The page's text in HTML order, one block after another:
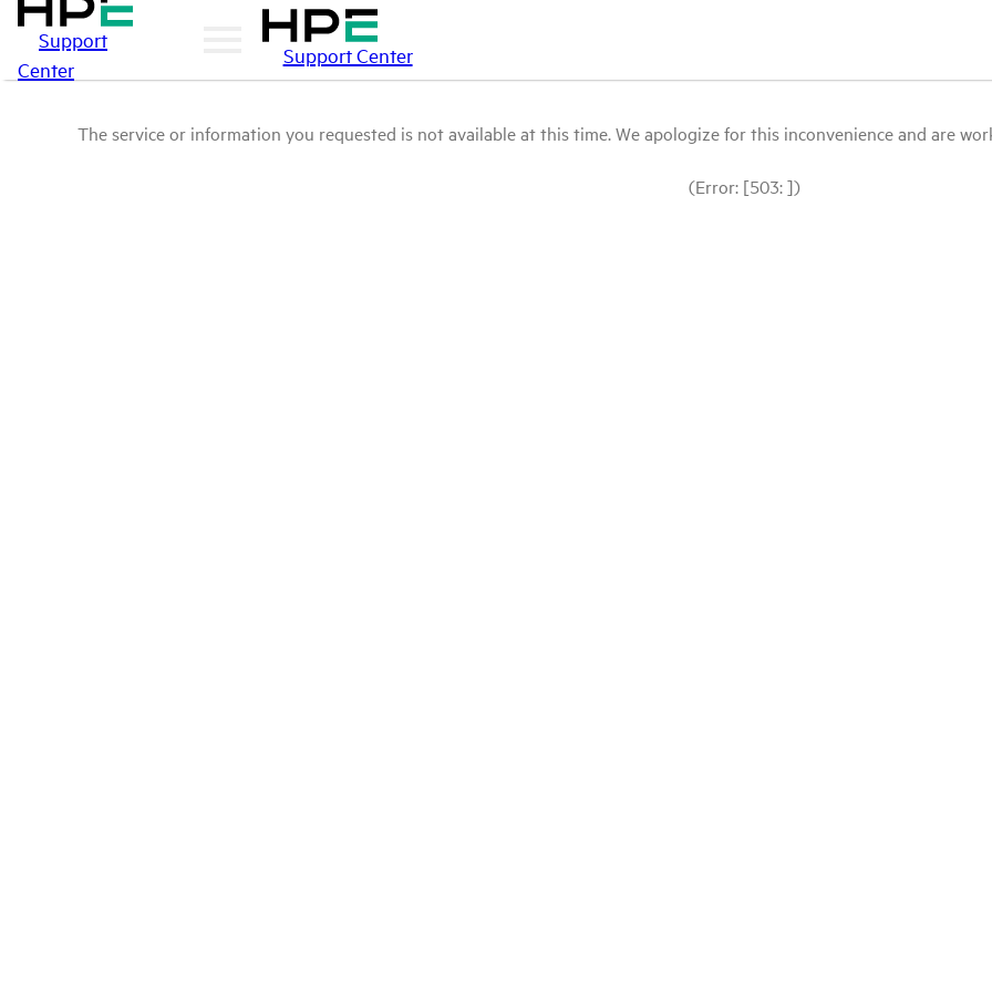
Support
Center
Support Center
The service or information you requested is not available at this time. We apologize for this inconvenience and are
(Error: [503: ])